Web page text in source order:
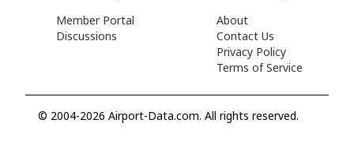
Member Portal
Discussions
About
Contact Us
Privacy Policy
Terms of Service
© 2004-2026 Airport-Data.com. All rights reserved.